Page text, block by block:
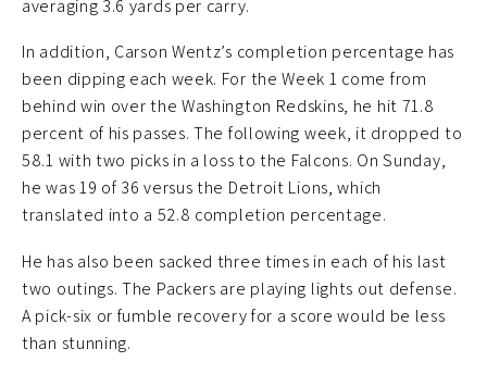
averaging 3.6 yards per carry.
In addition, Carson Wentz’s completion percentage has
been dipping each week. For the Week 1 come from
behind win over the Washington Redskins, he hit 71.8
percent of his passes. The following week, it dropped to
58.1 with two picks in a loss to the Falcons. On Sunday,
he was 19 of 36 versus the Detroit Lions, which
translated into a 52.8 completion percentage.
He has also been sacked three times in each of his last
two outings. The Packers are playing lights out defense.
A pick-six or fumble recovery for a score would be less
than stunning.